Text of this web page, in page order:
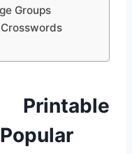
Groups